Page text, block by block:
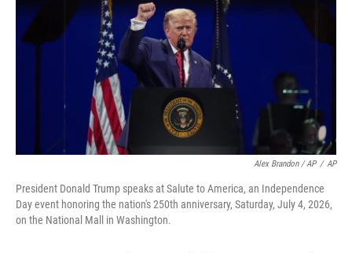
Alex Brandon / AP / AP
President Donald Trump speaks at Salute to America, an Independence
Day event honoring the nation's 250th anniversary, Saturday, July 4, 2026,
on the National Mall in Washington.